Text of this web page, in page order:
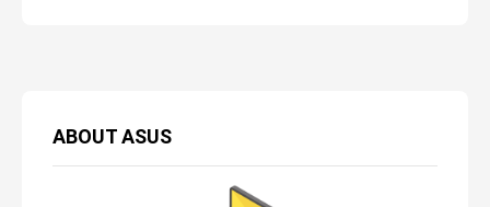
ABOUTASUS